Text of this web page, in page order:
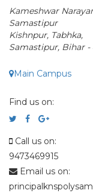
Kameshwar
Samastipur
Kishnpur, Tabhka,
Samastipur, Bihar -
Main Campus
Find us on:
Call us on:
9473469915
Email us on: